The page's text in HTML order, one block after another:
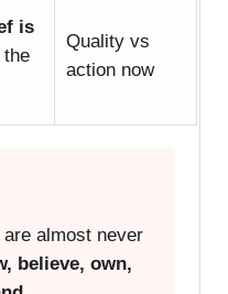
is
Quality vs
action now
almost never
believe, own,